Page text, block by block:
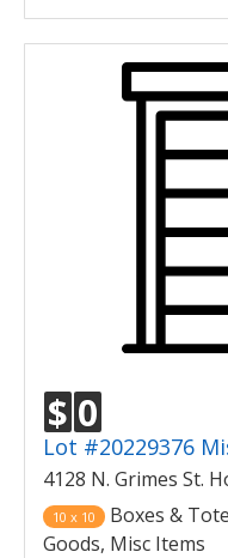
$ 0
Lot #20229376
4128 N. Grimes St.
10 x 10
Boxes &
Goods, Misc Items